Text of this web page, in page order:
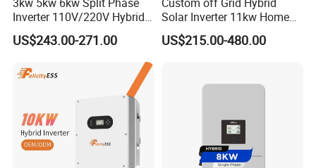
Battery Type: Lead-acid or Lithium-ion
Inverter 110V/220V Hybrid
Solar Power Inverter 48V
US$243.00-271.00
Solar Inverter 11kw Home
Energy Storage Solar Power
Inverter
US$215.00-480.00